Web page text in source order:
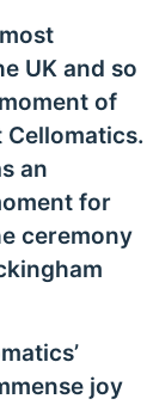
UK and so
of
an
for
ceremony
joy